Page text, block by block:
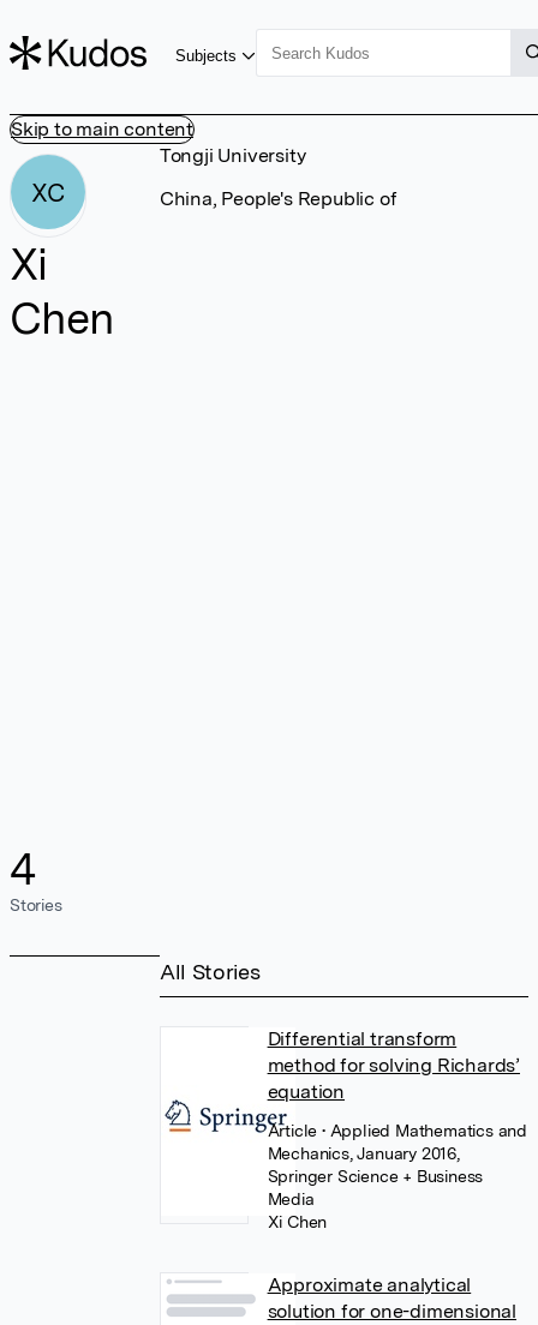
Skip to main content
Subjects
XC
Xi
Chen
4
Stories
Tongji University
China, People's Republic of
All Stories
Differential transform
method for solving Richards’
equation
Article • Applied Mathematics and
Mechanics, January 2016,
Springer Science + Business
Media
Xi Chen
Approximate analytical
solution for one-dimensional